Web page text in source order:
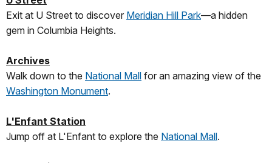
Exit at U Street to discover Meridian Hill Park—a hidden
gem in Columbia Heights.
Archives
Walk down to the National Mall for an amazing view of the
Washington Monument.
L'Enfant Station
Jump off at L'Enfant to explore the National Mall.